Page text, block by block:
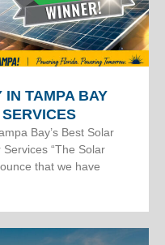
IN TAMPA BAY
Bay’s Best Solar
“The Solar
that we have